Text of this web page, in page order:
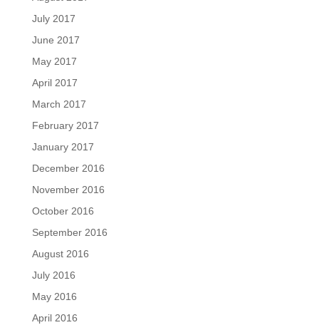
July 2017
June 2017
May 2017
April 2017
March 2017
February 2017
January 2017
December 2016
November 2016
October 2016
September 2016
August 2016
July 2016
May 2016
April 2016